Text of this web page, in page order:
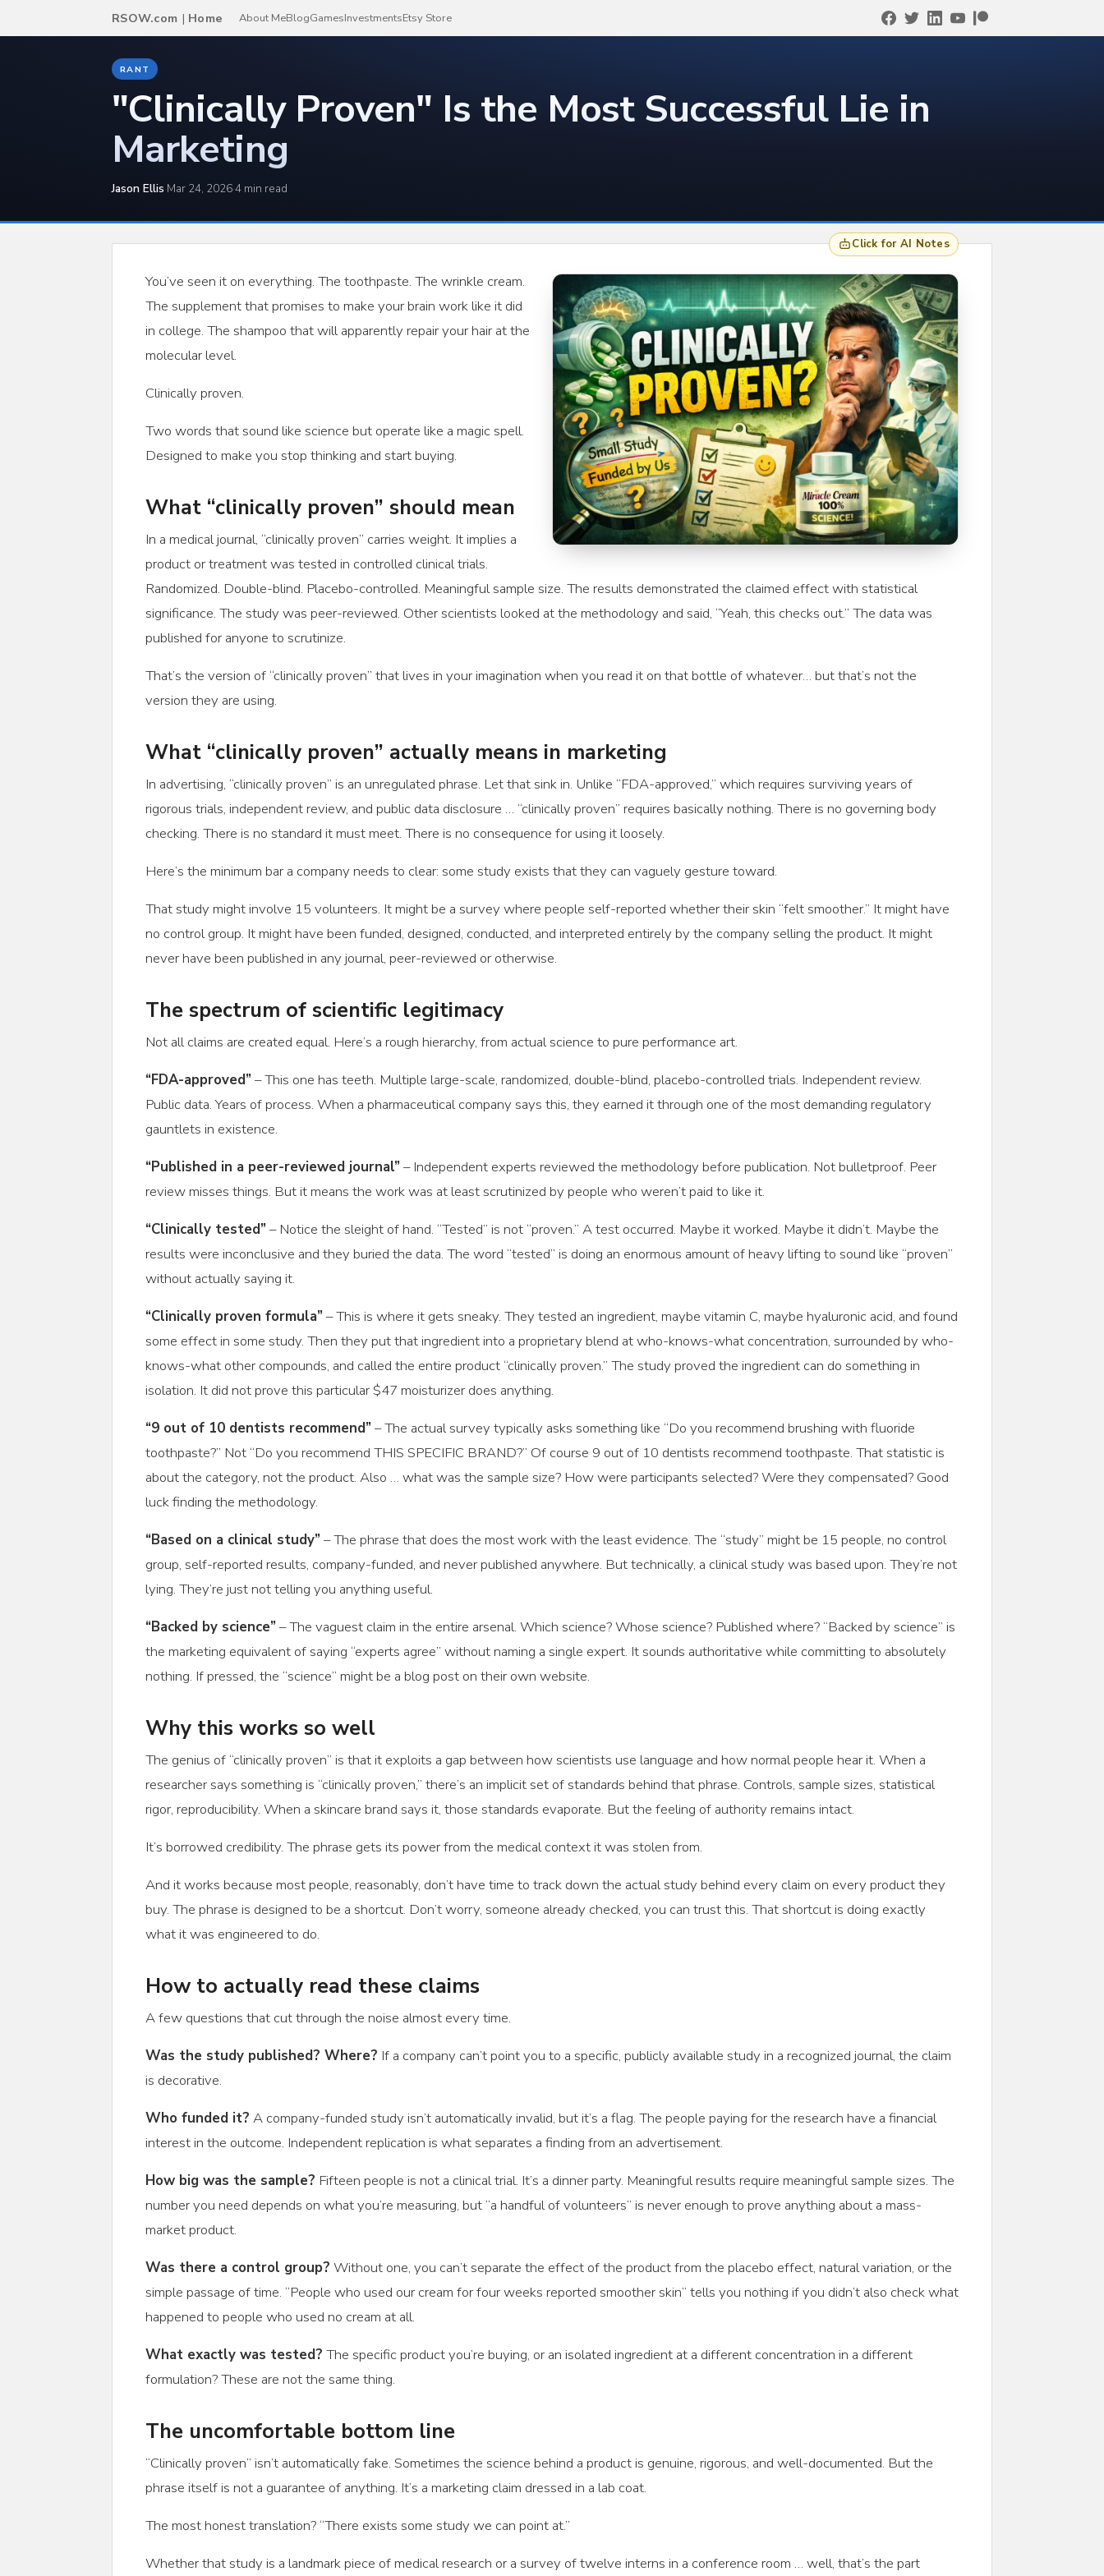
RSOW.com | Home About MeBlogGamesInvestmentsEtsy Store
RANT
"Clinically Proven" Is the Most Successful Lie in
Marketing
Jason Ellis·Mar 24, 2026·4 min read
Click for AI Notes
You’ve seen it on everything. The toothpaste. The wrinkle cream.
The supplement that promises to make your brain work like it did
in college. The shampoo that will apparently repair your hair at the
molecular level.
Clinically proven.
Two words that sound like science but operate like a magic spell.
Designed to make you stop thinking and start buying.
What “clinically proven” should mean
In a medical journal, “clinically proven” carries weight. It implies a
product or treatment was tested in controlled clinical trials.
Randomized. Double-blind. Placebo-controlled. Meaningful sample size. The results demonstrated the claimed effect with statistical
significance. The study was peer-reviewed. Other scientists looked at the methodology and said, “Yeah, this checks out.” The data was
published for anyone to scrutinize.
That’s the version of “clinically proven” that lives in your imagination when you read it on that bottle of whatever… but that’s not the
version they are using.
What “clinically proven” actually means in marketing
In advertising, “clinically proven” is an unregulated phrase. Let that sink in. Unlike “FDA-approved,” which requires surviving years of
rigorous trials, independent review, and public data disclosure … “clinically proven” requires basically nothing. There is no governing body
checking. There is no standard it must meet. There is no consequence for using it loosely.
Here’s the minimum bar a company needs to clear: some study exists that they can vaguely gesture toward.
That study might involve 15 volunteers. It might be a survey where people self-reported whether their skin “felt smoother.” It might have
no control group. It might have been funded, designed, conducted, and interpreted entirely by the company selling the product. It might
never have been published in any journal, peer-reviewed or otherwise.
The spectrum of scientific legitimacy
Not all claims are created equal. Here’s a rough hierarchy, from actual science to pure performance art.
“FDA-approved” – This one has teeth. Multiple large-scale, randomized, double-blind, placebo-controlled trials. Independent review.
Public data. Years of process. When a pharmaceutical company says this, they earned it through one of the most demanding regulatory
gauntlets in existence.
“Published in a peer-reviewed journal” – Independent experts reviewed the methodology before publication. Not bulletproof. Peer
review misses things. But it means the work was at least scrutinized by people who weren’t paid to like it.
“Clinically tested” – Notice the sleight of hand. “Tested” is not “proven.” A test occurred. Maybe it worked. Maybe it didn’t. Maybe the
results were inconclusive and they buried the data. The word “tested” is doing an enormous amount of heavy lifting to sound like “proven”
without actually saying it.
“Clinically proven formula” – This is where it gets sneaky. They tested an ingredient, maybe vitamin C, maybe hyaluronic acid, and found
some effect in some study. Then they put that ingredient into a proprietary blend at who-knows-what concentration, surrounded by who-
knows-what other compounds, and called the entire product “clinically proven.” The study proved the ingredient can do something in
isolation. It did not prove this particular $47 moisturizer does anything.
“9 out of 10 dentists recommend” – The actual survey typically asks something like “Do you recommend brushing with fluoride
toothpaste?” Not “Do you recommend THIS SPECIFIC BRAND?” Of course 9 out of 10 dentists recommend toothpaste. That statistic is
about the category, not the product. Also … what was the sample size? How were participants selected? Were they compensated? Good
luck finding the methodology.
“Based on a clinical study” – The phrase that does the most work with the least evidence. The “study” might be 15 people, no control
group, self-reported results, company-funded, and never published anywhere. But technically, a clinical study was based upon. They’re not
lying. They’re just not telling you anything useful.
“Backed by science” – The vaguest claim in the entire arsenal. Which science? Whose science? Published where? “Backed by science” is
the marketing equivalent of saying “experts agree” without naming a single expert. It sounds authoritative while committing to absolutely
nothing. If pressed, the “science” might be a blog post on their own website.
Why this works so well
The genius of “clinically proven” is that it exploits a gap between how scientists use language and how normal people hear it. When a
researcher says something is “clinically proven,” there’s an implicit set of standards behind that phrase. Controls, sample sizes, statistical
rigor, reproducibility. When a skincare brand says it, those standards evaporate. But the feeling of authority remains intact.
It’s borrowed credibility. The phrase gets its power from the medical context it was stolen from.
And it works because most people, reasonably, don’t have time to track down the actual study behind every claim on every product they
buy. The phrase is designed to be a shortcut. Don’t worry, someone already checked, you can trust this. That shortcut is doing exactly
what it was engineered to do.
How to actually read these claims
A few questions that cut through the noise almost every time.
Was the study published? Where? If a company can’t point you to a specific, publicly available study in a recognized journal, the claim
is decorative.
Who funded it? A company-funded study isn’t automatically invalid, but it’s a flag. The people paying for the research have a financial
interest in the outcome. Independent replication is what separates a finding from an advertisement.
How big was the sample? Fifteen people is not a clinical trial. It’s a dinner party. Meaningful results require meaningful sample sizes. The
number you need depends on what you’re measuring, but “a handful of volunteers” is never enough to prove anything about a mass-
market product.
Was there a control group? Without one, you can’t separate the effect of the product from the placebo effect, natural variation, or the
simple passage of time. “People who used our cream for four weeks reported smoother skin” tells you nothing if you didn’t also check what
happened to people who used no cream at all.
What exactly was tested? The specific product you’re buying, or an isolated ingredient at a different concentration in a different
formulation? These are not the same thing.
The uncomfortable bottom line
“Clinically proven” isn’t automatically fake. Sometimes the science behind a product is genuine, rigorous, and well-documented. But the
phrase itself is not a guarantee of anything. It’s a marketing claim dressed in a lab coat.
The most honest translation? “There exists some study we can point at.”
Whether that study is a landmark piece of medical research or a survey of twelve interns in a conference room … well, that’s the part